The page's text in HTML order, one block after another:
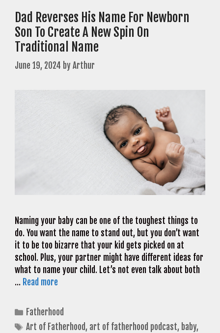
Dad Reverses His Name For Newborn
Son To Create A New Spin On
Traditional Name
June 19, 2024 byArthur
Naming your baby can be one of the toughest things to
do. You want the name to stand out, but you don’t want
it to be too bizarre that your kid gets picked on at
school. Plus, your partner might have different ideas for
what to name your child. Let’s not even talk about both
… Read more
Categories
Fatherhood
Tags
Art of Fatherhood, art of fatherhood podcast, baby,